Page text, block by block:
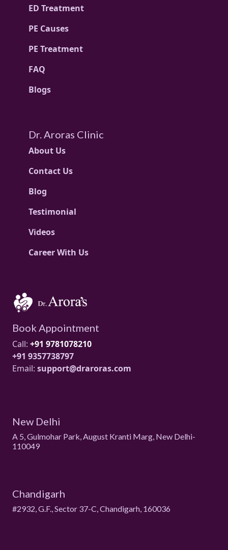
ED Treatment
PE Causes
PE Treatment
FAQ
Blogs
Dr. Aroras Clinic
About Us
Contact Us
Blog
Testimonial
Videos
Career With Us
Book Appointment
Call: +91 9781078210
+91 9357738797
Email: support@draroras.com
New Delhi
A 5, Gulmohar Park, August Kranti Marg, New Delhi-
110049
Chandigarh
#2932, G.F., Sector 37-C, Chandigarh, 160036